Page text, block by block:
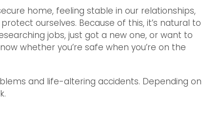
home, feeling stable in our relationships,
ourselves. Because of this, it’s natural to
jobs, just got a new one, or want to
whether you’re safe when you’re on the
and life-altering accidents. Depending on